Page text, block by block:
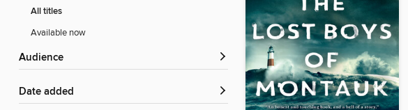
All titles
Available now
Audience
Date added